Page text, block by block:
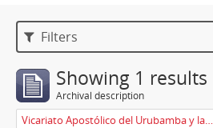
Filters
Showing 1 results
Archival description
Vicariato Apostólico del Urubamba y la Madre de Dios